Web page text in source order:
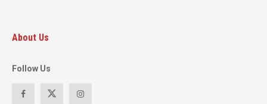
About Us
Follow Us